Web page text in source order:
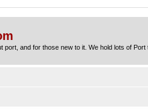
port, and for those new to it. We hold lots of Port